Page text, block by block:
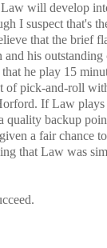
will develop
I suspect that's
that the brief
and his
he play 15
of pick-and-roll
If Law
quality backup
a fair chance
that Law was